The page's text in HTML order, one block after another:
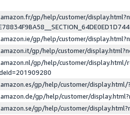
gp/help/customer/
gp/help/customer/
gp/help/customer/
gp/help/customer/display.html/
gp/help/customer/
gp/help/customer/
gp/help/customer/